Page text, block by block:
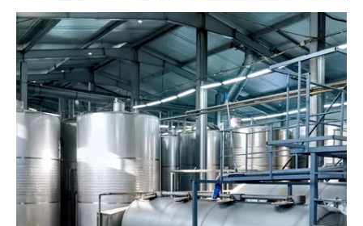
Developing tailored effluent treatment
plants to treat industrial wastewater,
ensuring it meets environmental discharge
standards.
Book Now